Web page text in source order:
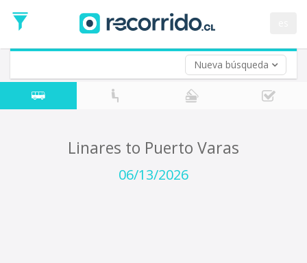
Nueva búsqueda
Date
Return trip (opt)
Return
Date
Linares to Puerto Varas
06/13/2026